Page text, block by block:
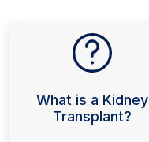
What is a Kidney
Transplant?